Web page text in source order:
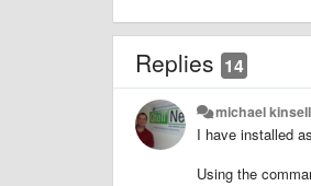
Replies 14
michael
I have installed
Using the